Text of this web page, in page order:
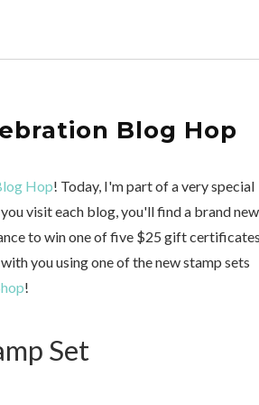
Blog Hop
Hop! Today, I'm part of a very special
visit each blog, you'll find a brand new
to win one of five $25 gift
you using one of the new stamp sets
!
Set